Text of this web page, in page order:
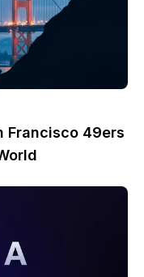
Francisco 49ers